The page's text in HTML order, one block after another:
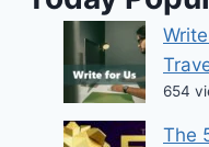
654
The